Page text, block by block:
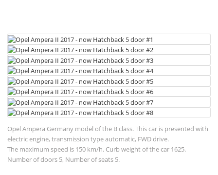
Opel Ampera Germany model of the B class. This car is presented with
electric engine, transmission type automatic, FWD drive.
The maximum speed is 150 km/h. Curb weight of the car 1625.
Number of doors 5, Number of seats 5.